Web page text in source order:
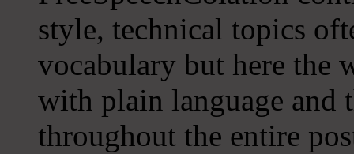
style, technical topics
vocabulary but here the
with plain language and
throughout the entire